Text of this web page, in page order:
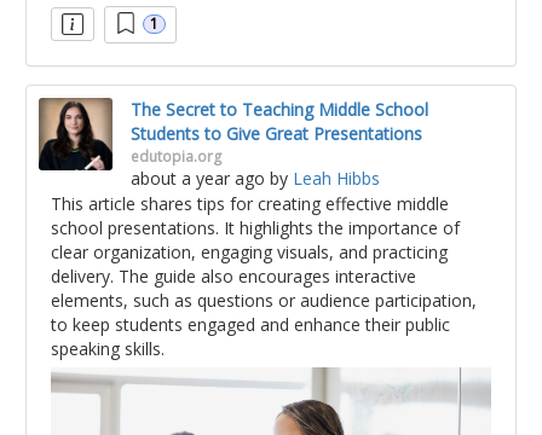
1
The Secret to Teaching Middle School
Students to Give Great Presentations
edutopia.org
about a year ago by Leah Hibbs
This article shares tips for creating effective middle
school presentations. It highlights the importance of
clear organization, engaging visuals, and practicing
delivery. The guide also encourages interactive
elements, such as questions or audience participation,
to keep students engaged and enhance their public
speaking skills.